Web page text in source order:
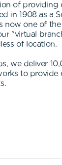
of
in 1908 as a
now one of
"virtual
of location.
we deliver
to